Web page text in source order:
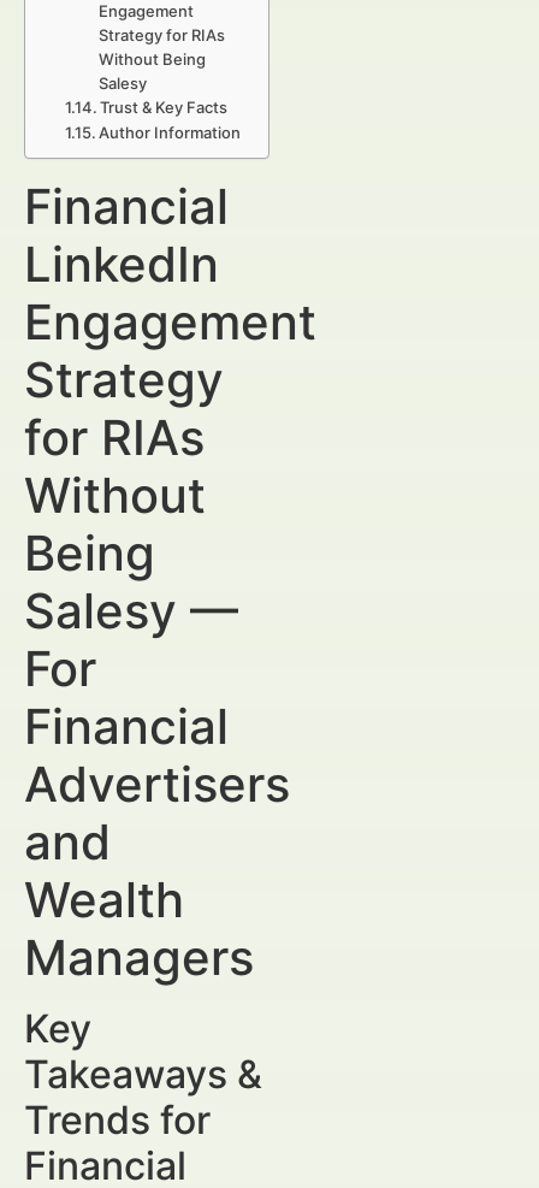
Engagement
Strategy for RIAs
Without Being
Salesy
Trust & Key Facts
Author Information
Financial
LinkedIn
Engagement
Strategy
for RIAs
Without
Being
Salesy —
For
Financial
Advertisers
and
Wealth
Managers
Key
Takeaways &
Trends for
Financial